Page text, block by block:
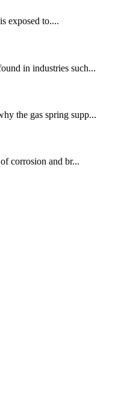
exposed to....
in industries such...
the gas spring supp...
corrosion and br...